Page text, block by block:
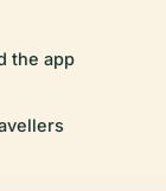
the app